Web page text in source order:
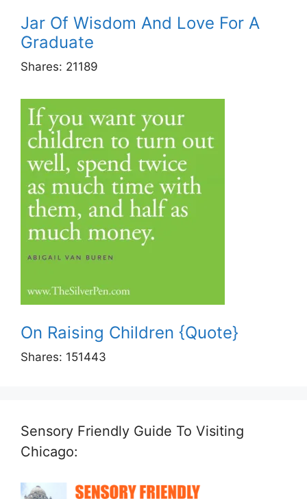
Jar Of Wisdom And Love For A
Graduate
Shares: 21189
On Raising Children {Quote}
Shares: 151443
Sensory Friendly Guide To Visiting
Chicago: